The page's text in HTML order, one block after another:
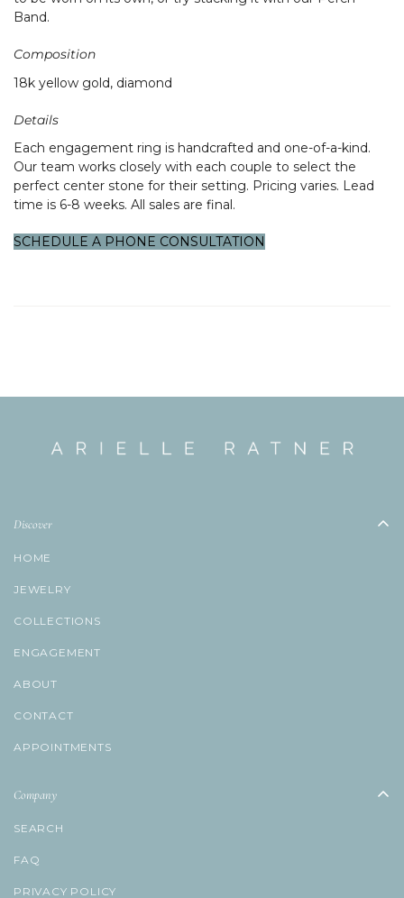
Band.
Composition
18k yellow gold, diamond
Details
Each engagement ring is handcrafted and one-of-a-kind.
Our team works closely with each couple to select the
perfect center stone for their setting. Pricing varies. Lead
time is 6-8 weeks. All sales are final.
SCHEDULE A PHONE CONSULTATION
Discover
HOME
JEWELRY
COLLECTIONS
ENGAGEMENT
ABOUT
CONTACT
APPOINTMENTS
Company
SEARCH
FAQ
PRIVACY POLICY
Confirm your age
Are you 18 years old or older?